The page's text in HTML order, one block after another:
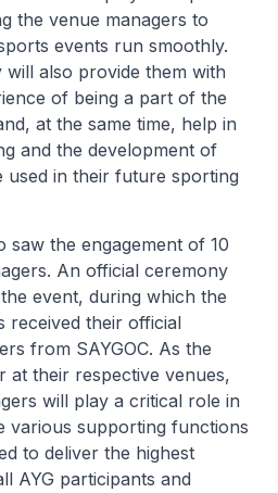
the venue managers to
events run smoothly.
also provide them with
of being a part of the
at the same time, help in
and the development of
used in their future sporting
saw the engagement of 10
An official ceremony
event, during which the
received their official
from SAYGOC. As the
at their respective venues,
will play a critical role in
various supporting functions
to deliver the highest
AYG participants and